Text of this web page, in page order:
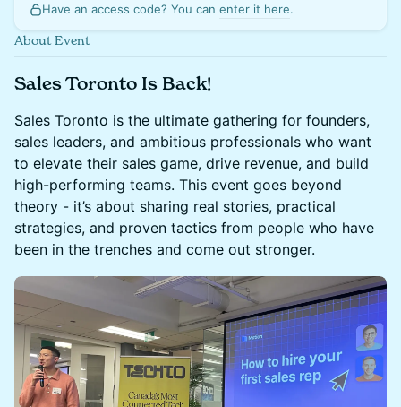
Have an access code? You can enter it here.
About Event
Sales Toronto Is Back!
Sales Toronto is the ultimate gathering for founders,
sales leaders, and ambitious professionals who want
to elevate their sales game, drive revenue, and build
high-performing teams. This event goes beyond
theory - it’s about sharing real stories, practical
strategies, and proven tactics from people who have
been in the trenches and come out stronger.